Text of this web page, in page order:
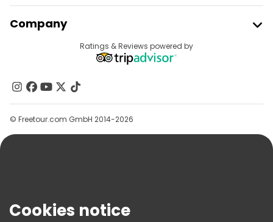
Provider Sign In
Affiliate Program
Company
Contact Us
Groups
Help
Terms & Legal
Ratings & Reviews powered by
© Freetour.com GmbH 2014-2026
Cookies notice